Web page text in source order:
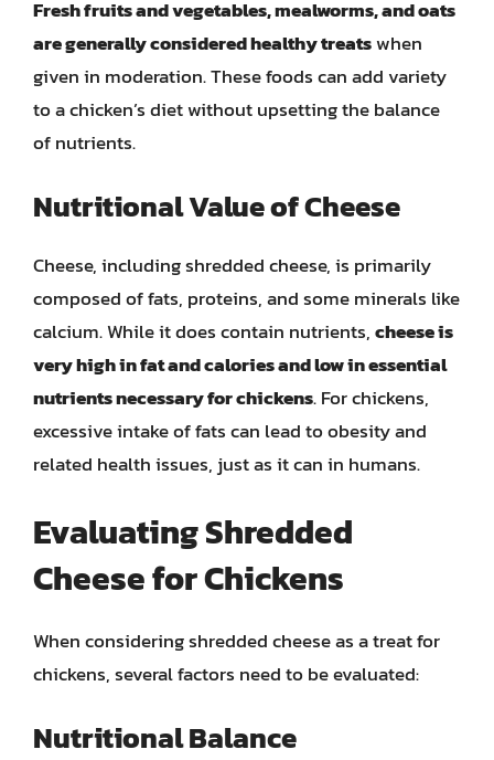
Fresh fruits and vegetables, mealworms, and oats
are generally considered healthy treatswhen
given in moderation. These foods can add variety
to a chicken’s diet without upsetting the balance
of nutrients.
Nutritional Value of Cheese
Cheese, including shredded cheese, is primarily
composed of fats, proteins, and some minerals like
calcium. While it does contain nutrients,cheese is
very high in fat and calories and low in essential
nutrients necessary for chickens. For chickens,
excessive intake of fats can lead to obesity and
related health issues, just as it can in humans.
Evaluating Shredded
Cheese for Chickens
When considering shredded cheese as a treat for
chickens, several factors need to be evaluated:
Nutritional Balance